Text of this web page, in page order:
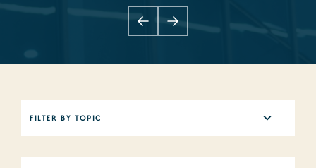
FILTER BY TOPIC